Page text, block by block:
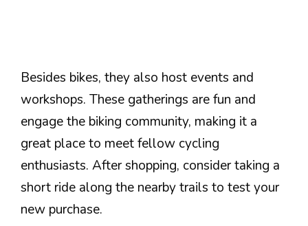
Besides bikes, they also host events and
workshops. These gatherings are fun and
engage the biking community, making it a
great place to meet fellow cycling
enthusiasts. After shopping, consider taking a
short ride along the nearby trails to test your
new purchase.